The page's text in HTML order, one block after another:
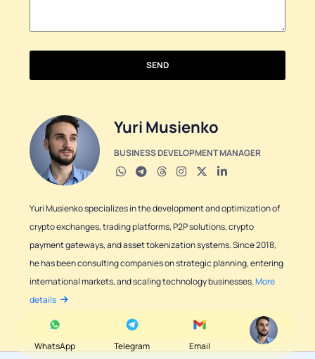
SEND
Yuri Musienko
BUSINESS DEVELOPMENT MANAGER
Yuri Musienko specializes in the development and optimization of
crypto exchanges, trading platforms, P2P solutions, crypto
payment gateways, and asset tokenization systems. Since 2018,
he has been consulting companies on strategic planning, entering
international markets, and scaling technology businesses.More
details
WhatsApp Telegram Email